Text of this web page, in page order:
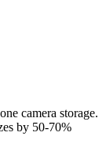
camera storage.
by 50-70%